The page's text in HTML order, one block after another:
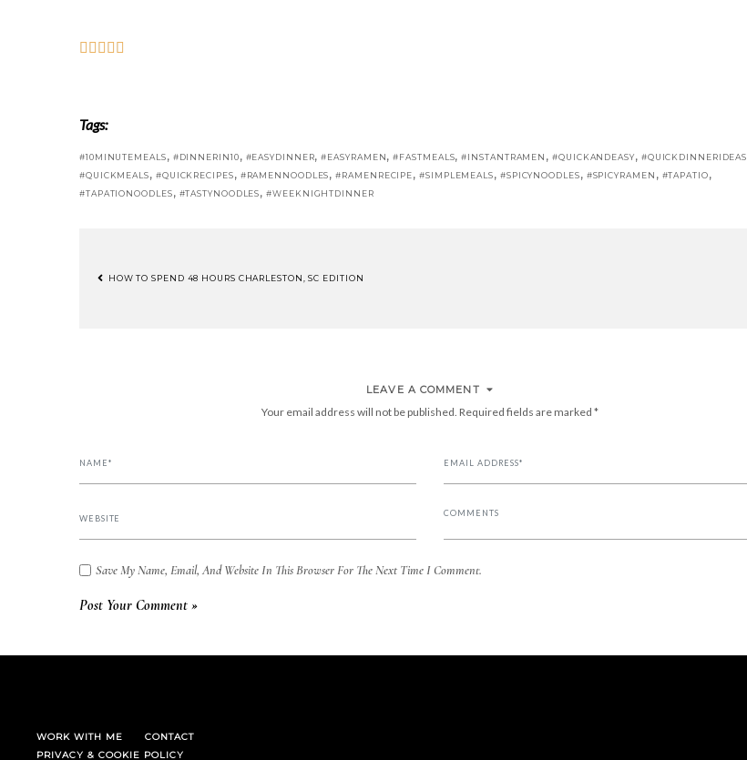
Tags:
#10MINUTEMEALS, #DINNERIN10, #EASYDINNER,#EASYRAMEN,#FASTMEALS,#INSTANTRAMEN ,#QUICKANDEASY, #QUICKDINNERIDEAS
#QUICKMEALS, #QUICKRECIPES, #RAMENNOODLES,#RAMENRECIPE,#SIMPLEMEALS, #SPICYNOODLES, #SPICYRAMEN , #TAPATIO,
#TAPATIONOODLES, #TASTYNOODLES,#WEEKNIGHTDINNER
HOW TO SPEND 48 HOURS CHARLESTON, SC EDITION
LEAVE A COMMENT
Your email address will not be published. Required fields are marked *
Save My Name, Email, And Website In This Browser For The Next Time I Comment.
WORK WITH ME
CONTACT
PRIVACY & COOKIE POLICY